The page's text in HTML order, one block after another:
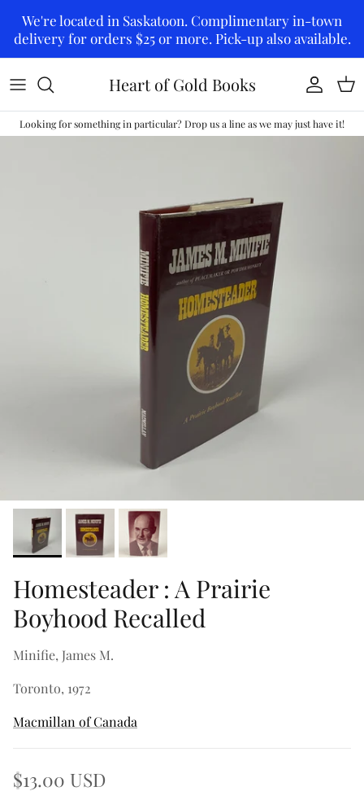
We're located in Saskatoon. Complimentary in-town
delivery for orders $25 or more. Pick-up also available.
Heart of Gold Books Account
Looking for something in particular? Drop us a line as we may just have it!
Homesteader : A Prairie
Boyhood Recalled
Minifie, James M.
Toronto, 1972
Macmillan of Canada
$13.00 USD